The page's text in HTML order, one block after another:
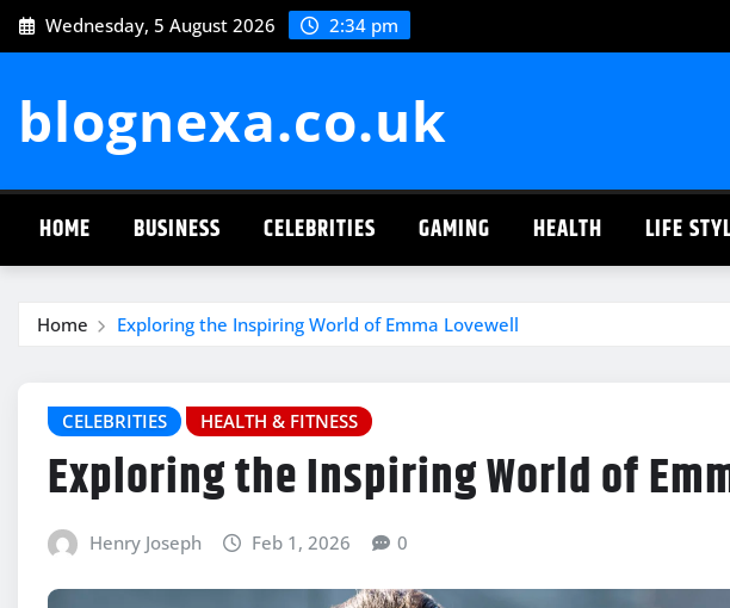
Skip
to
Wednesday, 5 August 2026 2:34 pm
blognexa.co.uk
HOME BUSINESS CELEBRITIES GAMING HEALTH LIFE
Home Exploring the Inspiring World of Emma Lovewell
CELEBRITIES HEALTH & FITNESS
Exploring the Inspiring World of
Henry Joseph Feb 1, 2026 0